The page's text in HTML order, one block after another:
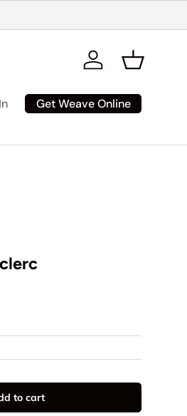
Log in Basket
Get Weave Online
to cart